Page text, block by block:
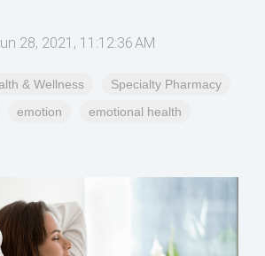
28, 2021, 11:12:36 AM
& Wellness
Specialty Pharmacy
emotion
emotional health